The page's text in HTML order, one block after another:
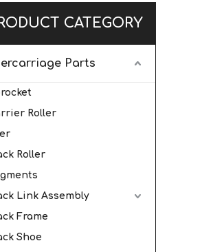
CATEGORY
Parts
Roller
Roller
Link Assembly
Frame
Shoe